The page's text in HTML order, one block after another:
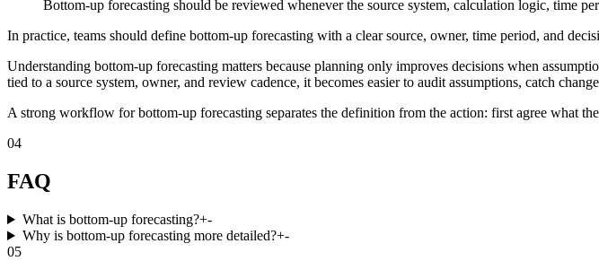
Bottom-up forecasting should be reviewed whenever the source system, calculation logic, time
In practice, teams should define bottom-up forecasting with a clear source, owner, time period, and
Understanding bottom-up forecasting matters because planning only improves decisions when
tied to a source system, owner, and review cadence, it becomes easier to audit assumptions, catch
A strong workflow for bottom-up forecasting separates the definition from the action: first agree what
04
FAQ
What is bottom-up forecasting?+-
Why is bottom-up forecasting more detailed?+-
05